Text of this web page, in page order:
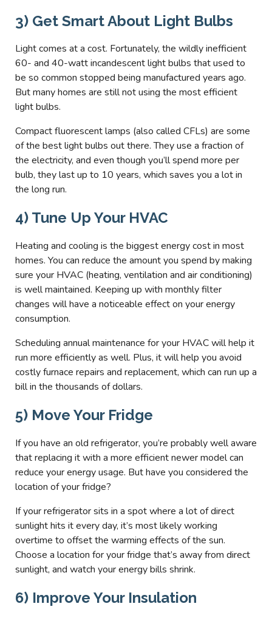
3) Get Smart About Light Bulbs
Light comes at a cost. Fortunately, the wildly inefficient
60- and 40-watt incandescent light bulbs that used to
be so common stopped being manufactured years ago.
But many homes are still not using the most efficient
light bulbs.
Compact fluorescent lamps (also called CFLs) are some
of the best light bulbs out there. They use a fraction of
the electricity, and even though you’ll spend more per
bulb, they last up to 10 years, which saves you a lot in
the long run.
4) Tune Up Your HVAC
Heating and cooling is the biggest energy cost in most
homes. You can reduce the amount you spend by making
sure your HVAC (heating, ventilation and air conditioning)
is well maintained. Keeping up with monthly filter
changes will have a noticeable effect on your energy
consumption.
Scheduling annual maintenance for your HVAC will help it
run more efficiently as well. Plus, it will help you avoid
costly furnace repairs and replacement, which can run up a
bill in the thousands of dollars.
5) Move Your Fridge
If you have an old refrigerator, you’re probably well aware
that replacing it with a more efficient newer model can
reduce your energy usage. But have you considered the
location of your fridge?
If your refrigerator sits in a spot where a lot of direct
sunlight hits it every day, it’s most likely working
overtime to offset the warming effects of the sun.
Choose a location for your fridge that’s away from direct
sunlight, and watch your energy bills shrink.
6) Improve Your Insulation